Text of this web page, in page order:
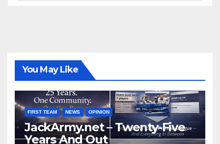
You May Like
FIRST TEAM NEWS OPINION
JackArmy.net – Twenty-Five
Years And Out